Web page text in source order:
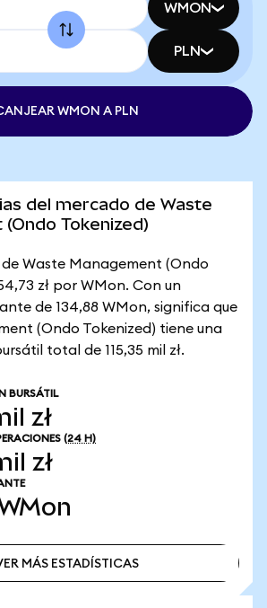
WMON
PLN
WMON A PLN
del mercado de Waste
Tokenized)
Waste Management (Ondo
zł por WMon. Con un
de 134,88 WMon, significa que
(Ondo Tokenized) tiene una
total de 115,35 mil zł.
BURSÁTIL
zł
(24 H)
zł
MÁS ESTADÍSTICAS